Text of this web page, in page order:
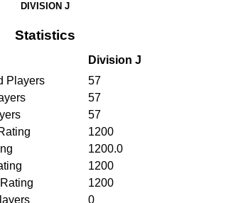
DIVISION J
Statistics
Division J
Players
57
57
57
1200
1200.0
1200
1200
0